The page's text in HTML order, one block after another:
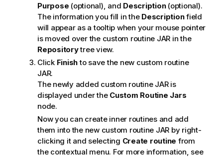
Purpose (optional), and Description(optional).
The information you fill in the Descriptionfield
will appear as a tooltip when your mouse pointer
is moved over the custom routine JAR in the
Repositorytree view.
Click Finishto save the new custom routine
JAR.
The newly added custom routine JAR is
displayed under the Custom Routine Jars
node.
Now you can create inner routines and add
them into the new custom routine JAR by right-
clicking it and selecting Create routine from
the contextual menu. For more information, see